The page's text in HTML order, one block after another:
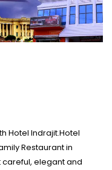
Hotel Indrajit.Hotel
Restaurant in
elegant and